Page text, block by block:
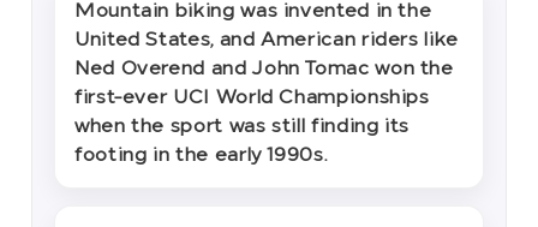
Mountain biking was invented in the
United States, and American riders like
Ned Overend and John Tomac won the
first-ever UCI World Championships
when the sport was still finding its
footing in the early 1990s.